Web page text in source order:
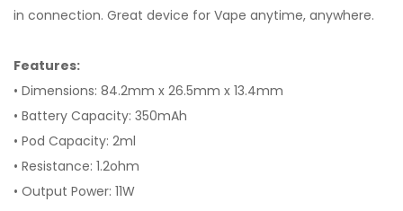
in connection. Great device for Vape anytime, anywhere.
Features:
• Dimensions: 84.2mm x 26.5mm x 13.4mm
• Battery Capacity: 350mAh
• Pod Capacity: 2ml
• Resistance: 1.2ohm
• Output Power: 11W